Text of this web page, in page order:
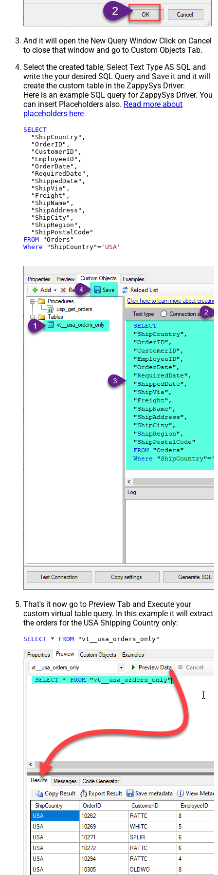
And it will open the New Query Window Click on Cancel
to close that window and go to Custom Objects Tab.
Select the created table, Select Text Type AS SQL and
write the your desired SQL Query and Save it and it will
create the custom table in the ZappySys Driver:
Here is an example SQL query for ZappySys Driver. You
can insert Placeholders also. Read more about
placeholders here
SELECT
  "ShipCountry",
  "OrderID",
  "CustomerID",
  "EmployeeID",
  "OrderDate",
  "RequiredDate",
  "ShippedDate",
  "ShipVia",
  "Freight",
  "ShipName",
  "ShipAddress",
  "ShipCity",
  "ShipRegion",
FROM
Where "ShipCountry"= 'USA'
That's it now go to Preview Tab and Execute your
custom virtual table query. In this example it will extract
the orders for the USA Shipping Country only:
SELECT * FROM "vt__usa_orders_only"